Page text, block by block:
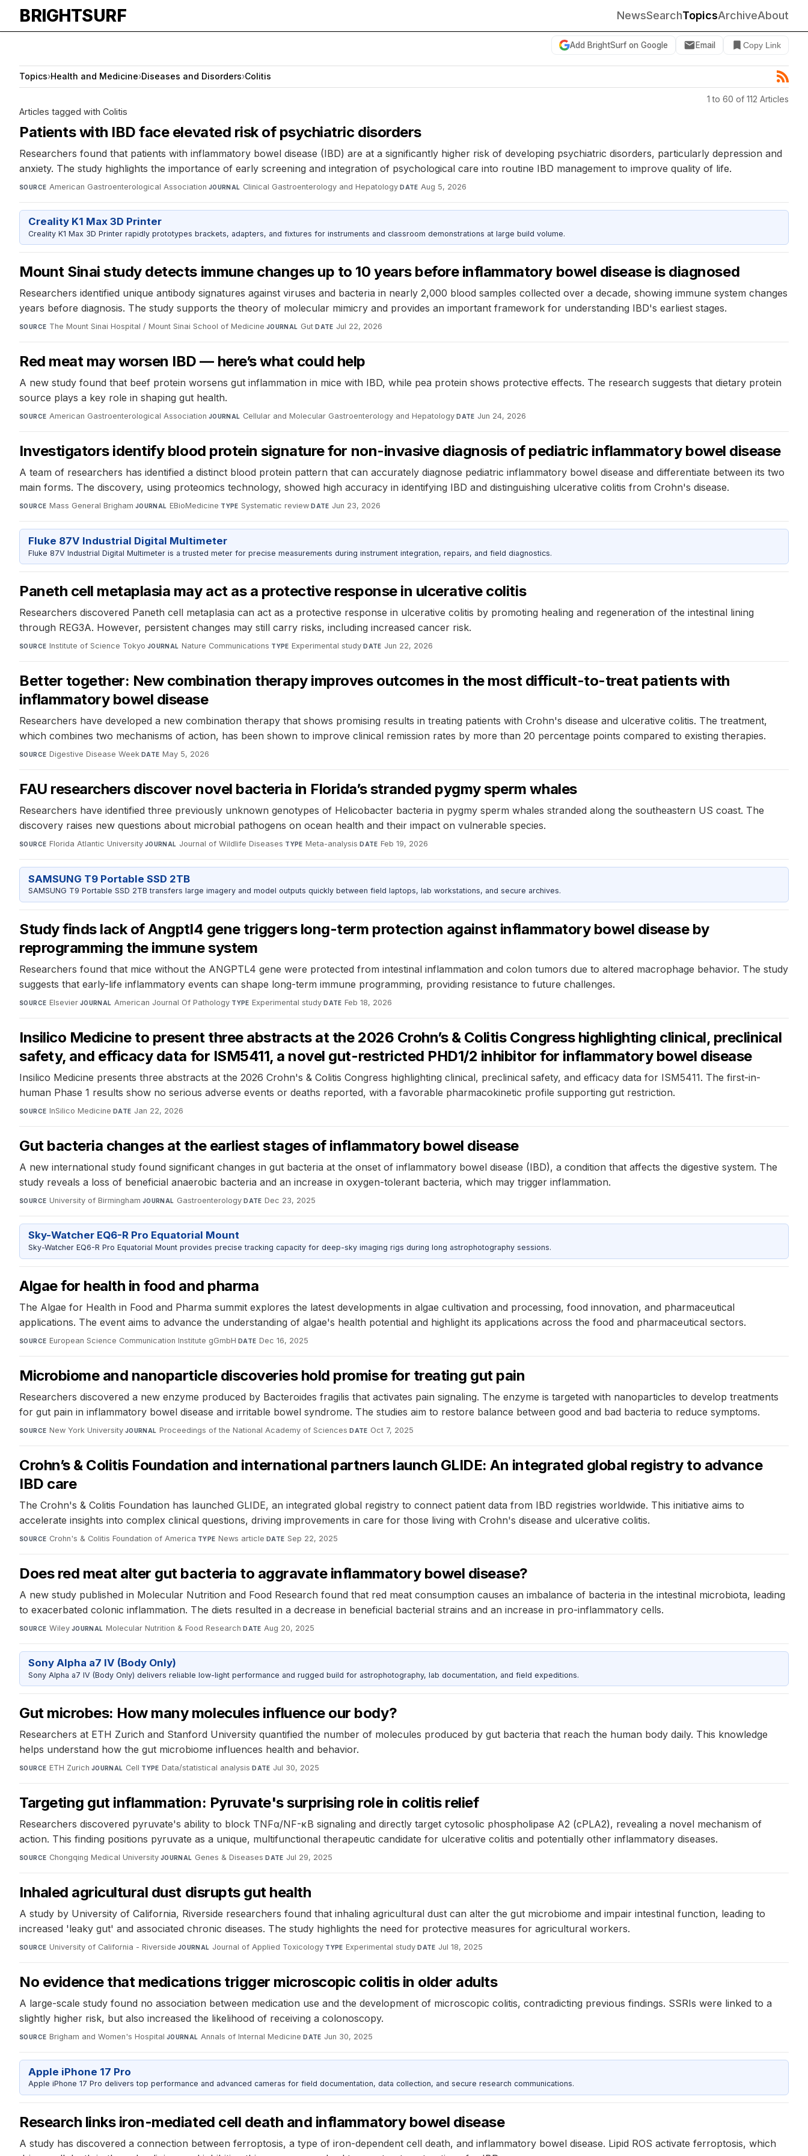
BRIGHTSURF NewsSearchTopicsArchiveAbout
Add BrightSurf on Google Email Copy Link
Topics›Health and Medicine›Diseases and Disorders›Colitis
1 to 60 of 112 Articles
Articles tagged with Colitis
Patients with IBD face elevated risk of psychiatric disorders
Researchers found that patients with inflammatory bowel disease (IBD) are at a significantly higher risk of developing psychiatric disorders, particularly depression and
anxiety. The study highlights the importance of early screening and integration of psychological care into routine IBD management to improve quality of life.
SOURCE American Gastroenterological Association·JOURNAL Clinical Gastroenterology and Hepatology·DATE Aug 5, 2026
Creality K1 Max 3D Printer
Creality K1 Max 3D Printer rapidly prototypes brackets, adapters, and fixtures for instruments and classroom demonstrations at large build volume.
Mount Sinai study detects immune changes up to 10 years before inflammatory bowel disease is diagnosed
Researchers identified unique antibody signatures against viruses and bacteria in nearly 2,000 blood samples collected over a decade, showing immune system changes
years before diagnosis. The study supports the theory of molecular mimicry and provides an important framework for understanding IBD's earliest stages.
SOURCE The Mount Sinai Hospital / Mount Sinai School of Medicine·JOURNAL Gut·DATE Jul 22, 2026
Red meat may worsen IBD — here’s what could help
A new study found that beef protein worsens gut inflammation in mice with IBD, while pea protein shows protective effects. The research suggests that dietary protein
source plays a key role in shaping gut health.
SOURCE American Gastroenterological Association·JOURNAL Cellular and Molecular Gastroenterology and Hepatology·DATE Jun 24, 2026
Investigators identify blood protein signature for non-invasive diagnosis of pediatric inflammatory bowel disease
A team of researchers has identified a distinct blood protein pattern that can accurately diagnose pediatric inflammatory bowel disease and differentiate between its two
main forms. The discovery, using proteomics technology, showed high accuracy in identifying IBD and distinguishing ulcerative colitis from Crohn's disease.
SOURCE Mass General Brigham·JOURNAL EBioMedicine·TYPE Systematic review·DATE Jun 23, 2026
Fluke 87V Industrial Digital Multimeter
Fluke 87V Industrial Digital Multimeter is a trusted meter for precise measurements during instrument integration, repairs, and field diagnostics.
Paneth cell metaplasia may act as a protective response in ulcerative colitis
Researchers discovered Paneth cell metaplasia can act as a protective response in ulcerative colitis by promoting healing and regeneration of the intestinal lining
through REG3A. However, persistent changes may still carry risks, including increased cancer risk.
SOURCE Institute of Science Tokyo·JOURNAL Nature Communications·TYPE Experimental study·DATE Jun 22, 2026
Better together: New combination therapy improves outcomes in the most difficult-to-treat patients with
inflammatory bowel disease
Researchers have developed a new combination therapy that shows promising results in treating patients with Crohn's disease and ulcerative colitis. The treatment,
which combines two mechanisms of action, has been shown to improve clinical remission rates by more than 20 percentage points compared to existing therapies.
SOURCE Digestive Disease Week·DATE May 5, 2026
FAU researchers discover novel bacteria in Florida’s stranded pygmy sperm whales
Researchers have identified three previously unknown genotypes of Helicobacter bacteria in pygmy sperm whales stranded along the southeastern US coast. The
discovery raises new questions about microbial pathogens on ocean health and their impact on vulnerable species.
SOURCE Florida Atlantic University·JOURNAL Journal of Wildlife Diseases·TYPE Meta-analysis·DATE Feb 19, 2026
SAMSUNG T9 Portable SSD 2TB
SAMSUNG T9 Portable SSD 2TB transfers large imagery and model outputs quickly between field laptops, lab workstations, and secure archives.
Study finds lack of Angptl4 gene triggers long-term protection against inflammatory bowel disease by
reprogramming the immune system
Researchers found that mice without the ANGPTL4 gene were protected from intestinal inflammation and colon tumors due to altered macrophage behavior. The study
suggests that early-life inflammatory events can shape long-term immune programming, providing resistance to future challenges.
SOURCE Elsevier·JOURNAL American Journal Of Pathology·TYPE Experimental study·DATE Feb 18, 2026
Insilico Medicine to present three abstracts at the 2026 Crohn’s & Colitis Congress highlighting clinical, preclinical
safety, and efficacy data for ISM5411, a novel gut-restricted PHD1/2 inhibitor for inflammatory bowel disease
Insilico Medicine presents three abstracts at the 2026 Crohn's & Colitis Congress highlighting clinical, preclinical safety, and efficacy data for ISM5411. The first-in-
human Phase 1 results show no serious adverse events or deaths reported, with a favorable pharmacokinetic profile supporting gut restriction.
SOURCE InSilico Medicine·DATE Jan 22, 2026
Gut bacteria changes at the earliest stages of inflammatory bowel disease
A new international study found significant changes in gut bacteria at the onset of inflammatory bowel disease (IBD), a condition that affects the digestive system. The
study reveals a loss of beneficial anaerobic bacteria and an increase in oxygen-tolerant bacteria, which may trigger inflammation.
SOURCE University of Birmingham·JOURNAL Gastroenterology·DATE Dec 23, 2025
Sky-Watcher EQ6-R Pro Equatorial Mount
Sky-Watcher EQ6-R Pro Equatorial Mount provides precise tracking capacity for deep-sky imaging rigs during long astrophotography sessions.
​Algae for health in food and pharma ​
The Algae for Health in Food and Pharma summit explores the latest developments in algae cultivation and processing, food innovation, and pharmaceutical
applications. The event aims to advance the understanding of algae's health potential and highlight its applications across the food and pharmaceutical sectors.
SOURCE European Science Communication Institute gGmbH·DATE Dec 16, 2025
Microbiome and nanoparticle discoveries hold promise for treating gut pain
Researchers discovered a new enzyme produced by Bacteroides fragilis that activates pain signaling. The enzyme is targeted with nanoparticles to develop treatments
for gut pain in inflammatory bowel disease and irritable bowel syndrome. The studies aim to restore balance between good and bad bacteria to reduce symptoms.
SOURCE New York University·JOURNAL Proceedings of the National Academy of Sciences·DATE Oct 7, 2025
Crohn’s & Colitis Foundation and international partners launch GLIDE: An integrated global registry to advance
IBD care
The Crohn's & Colitis Foundation has launched GLIDE, an integrated global registry to connect patient data from IBD registries worldwide. This initiative aims to
accelerate insights into complex clinical questions, driving improvements in care for those living with Crohn's disease and ulcerative colitis.
SOURCE Crohn's & Colitis Foundation of America·TYPE News article·DATE Sep 22, 2025
Does red meat alter gut bacteria to aggravate inflammatory bowel disease?
A new study published in Molecular Nutrition and Food Research found that red meat consumption causes an imbalance of bacteria in the intestinal microbiota, leading
to exacerbated colonic inflammation. The diets resulted in a decrease in beneficial bacterial strains and an increase in pro-inflammatory cells.
SOURCE Wiley·JOURNAL Molecular Nutrition & Food Research·DATE Aug 20, 2025
Sony Alpha a7 IV (Body Only)
Sony Alpha a7 IV (Body Only) delivers reliable low-light performance and rugged build for astrophotography, lab documentation, and field expeditions.
Gut microbes: How many molecules influence our body?
Researchers at ETH Zurich and Stanford University quantified the number of molecules produced by gut bacteria that reach the human body daily. This knowledge
helps understand how the gut microbiome influences health and behavior.
SOURCE ETH Zurich·JOURNAL Cell·TYPE Data/statistical analysis·DATE Jul 30, 2025
Targeting gut inflammation: Pyruvate's surprising role in colitis relief
Researchers discovered pyruvate's ability to block TNFα/NF-κB signaling and directly target cytosolic phospholipase A2 (cPLA2), revealing a novel mechanism of
action. This finding positions pyruvate as a unique, multifunctional therapeutic candidate for ulcerative colitis and potentially other inflammatory diseases.
SOURCE Chongqing Medical University·JOURNAL Genes & Diseases·DATE Jul 29, 2025
Inhaled agricultural dust disrupts gut health
A study by University of California, Riverside researchers found that inhaling agricultural dust can alter the gut microbiome and impair intestinal function, leading to
increased 'leaky gut' and associated chronic diseases. The study highlights the need for protective measures for agricultural workers.
SOURCE University of California - Riverside·JOURNAL Journal of Applied Toxicology·TYPE Experimental study·DATE Jul 18, 2025
No evidence that medications trigger microscopic colitis in older adults
A large-scale study found no association between medication use and the development of microscopic colitis, contradicting previous findings. SSRIs were linked to a
slightly higher risk, but also increased the likelihood of receiving a colonoscopy.
SOURCE Brigham and Women's Hospital·JOURNAL Annals of Internal Medicine·DATE Jun 30, 2025
Apple iPhone 17 Pro
Apple iPhone 17 Pro delivers top performance and advanced cameras for field documentation, data collection, and secure research communications.
Research links iron-mediated cell death and inflammatory bowel disease
A study has discovered a connection between ferroptosis, a type of iron-dependent cell death, and inflammatory bowel disease. Lipid ROS activate ferroptosis, which